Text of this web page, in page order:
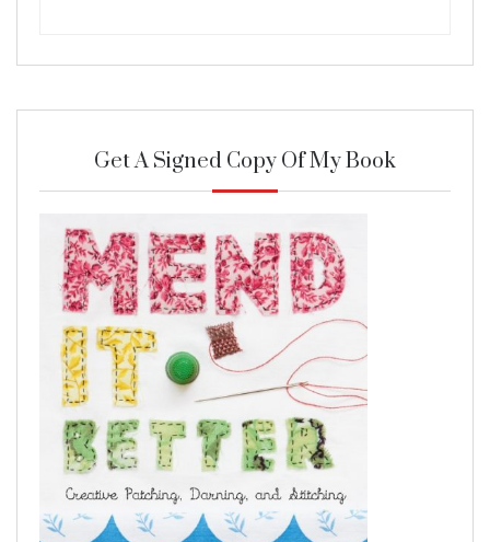
Get A Signed Copy Of My Book